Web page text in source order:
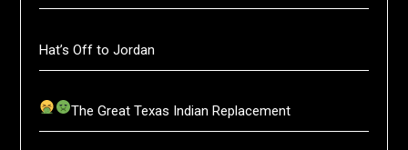
Hat’s Off to Jordan
The Great Texas Indian Replacement